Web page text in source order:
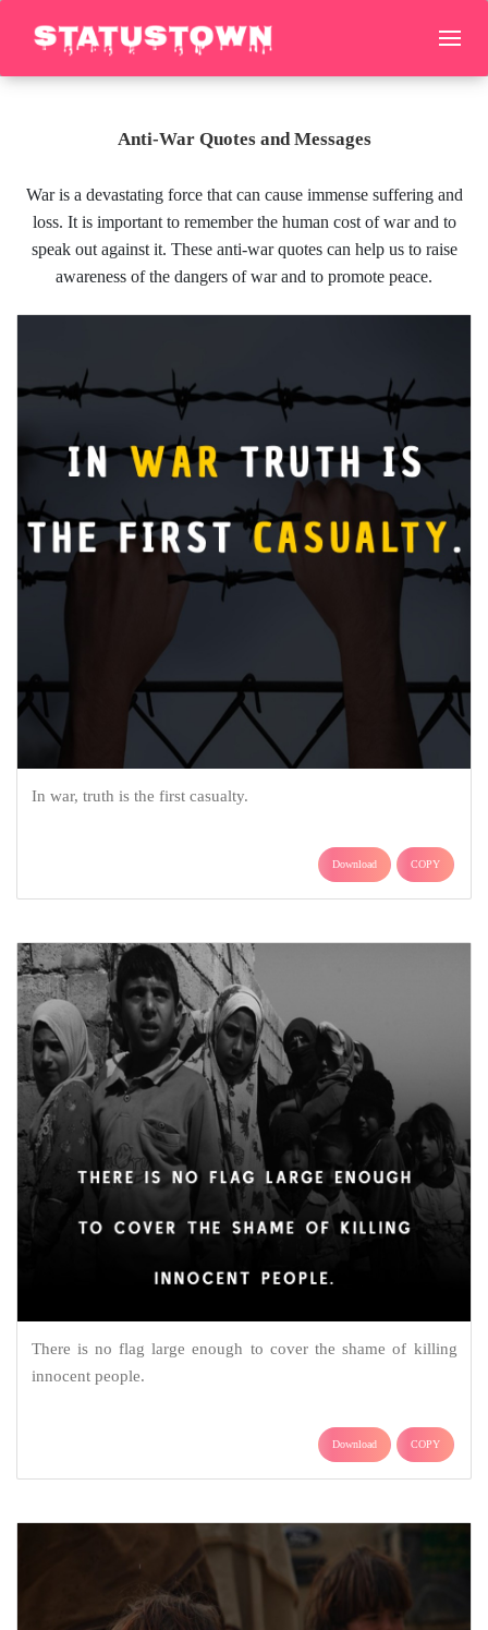
Anti-War Quotes and Messages
War is a devastating force that can cause immense suffering and
loss. It is important to remember the human cost of war and to
speak out against it. These anti-war quotes can help us to raise
awareness of the dangers of war and to promote peace.
In war, truth is the first casualty.
Download COPY
There is no flag large enough to cover the shame of killing
innocent people.
Download COPY